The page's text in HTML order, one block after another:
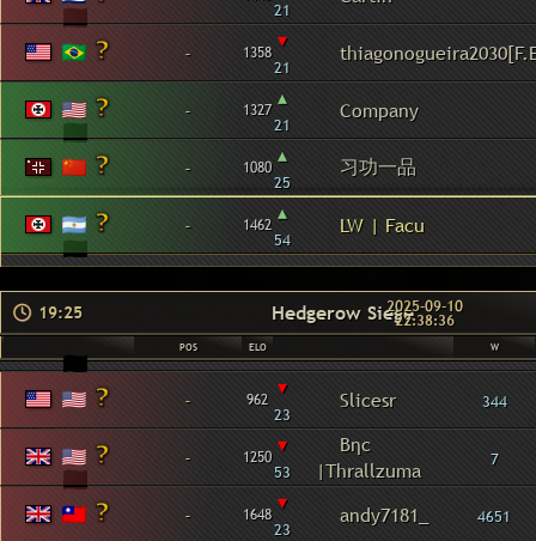
21
- 1358 ▾
21
- 1327 ▴
21
Company
- 1080 ▴
25
习功一品
- 1462 ▴
54
LW | Facu
19:25 Hedgerow Siege2025-09-10
22:38:36
POS ELO W
- 962 ▾
23
Slicesr 344
- 1250 ▾
53
Βηc
|Thrallzuma
7
- 1648 ▾
23
andy7181_ 4651